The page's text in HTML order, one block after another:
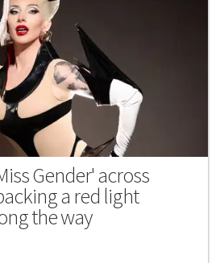
Gender' across
a red light
the way